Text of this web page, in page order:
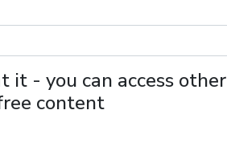
it - you can access other
content